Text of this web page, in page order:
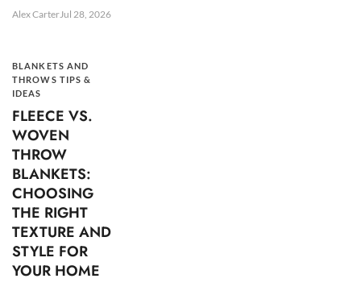
Alex CarterJul 28, 2026
BLANKETS AND
THROWS TIPS &
IDEAS
FLEECE VS.
WOVEN
THROW
BLANKETS:
CHOOSING
THE RIGHT
TEXTURE AND
STYLE FOR
YOUR HOME